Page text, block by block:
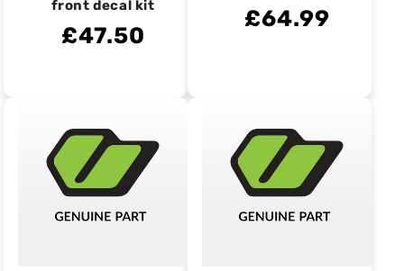
front decal kit
£47.50
£64.99